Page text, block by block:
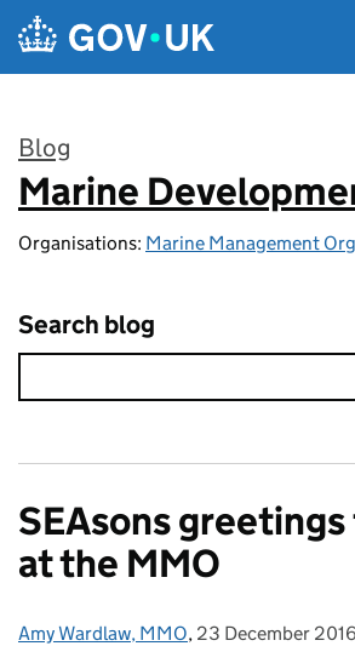
Skip to main content
Blog
:
Marine
Organisations: Marine Management
Search blog
SEAsons
at the MMO
Posted by:
Amy Wardlaw, MMO, Posted on:
23 December 2016